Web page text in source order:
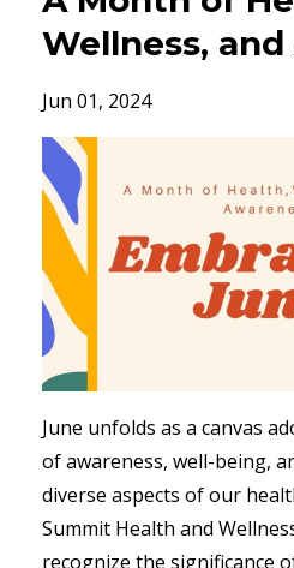
Wellness,
Jun 01, 2024
June unfolds as a canvas
of awareness, well-being,
diverse aspects of our
Summit Health and
recognize the significance